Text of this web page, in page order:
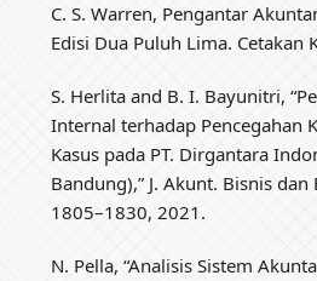
C. S. Warren, Pengantar
Edisi Dua Puluh Lima. Cetakan
S. Herlita and B. I. Bayunitri,
Internal terhadap Pencegahan
Kasus pada PT. Dirgantara
Bandung),” J. Akunt. Bisnis
1805–1830, 2021.
N. Pella, “Analisis Sistem